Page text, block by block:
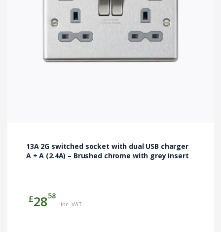
13A 2G switched socket with dual USB charger
A + A (2.4A) – Brushed chrome with grey insert
£2858
inc. VAT